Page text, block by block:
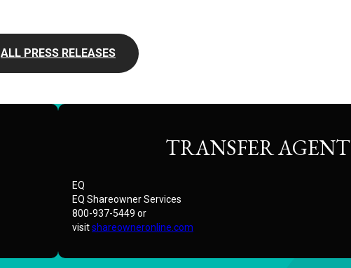
ALL PRESS RELEASES
TRANSFER AGENT
EQ
EQ Shareowner Services
800-937-5449 or
visitshareowneronline.com